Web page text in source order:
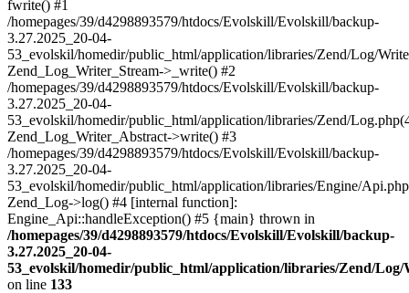
fwrite() #1
/homepages/39/d4298893579/htdocs/Evolskill/Evolskill/backup-
3.27.2025_20-04-
53_evolskil/homedir/public_html/application/libraries/Zend/Log/
Zend_Log_Writer_Stream->_write() #2
/homepages/39/d4298893579/htdocs/Evolskill/Evolskill/backup-
3.27.2025_20-04-
53_evolskil/homedir/public_html/application/libraries/Zend/
Zend_Log_Writer_Abstract->write() #3
/homepages/39/d4298893579/htdocs/Evolskill/Evolskill/backup-
3.27.2025_20-04-
53_evolskil/homedir/public_html/application/libraries/Engine/
Zend_Log->log() #4 [internal function]:
Engine_Api::handleException() #5 {main} thrown in
/homepages/39/d4298893579/htdocs/Evolskill/Evolskill/backup-
3.27.2025_20-04-
53_evolskil/homedir/public_html/application/libraries/Zend/
on line 133